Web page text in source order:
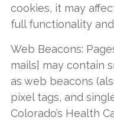
cookies, it may
full functionality
Web Beacons:
mails] may contain
as web beacons
pixel tags, and
Colorado’s Health